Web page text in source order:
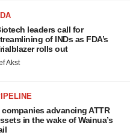
leaders call for
of INDs as FDA’s
rolls out
Akst
companies advancing ATTR
in the wake of Wainua’s